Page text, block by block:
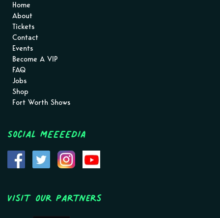
Home
About
Tickets
Contact
Events
Become A VIP
FAQ
Jobs
Shop
Fort Worth Shows
Social MEEEEDIA
Visit Our Partners